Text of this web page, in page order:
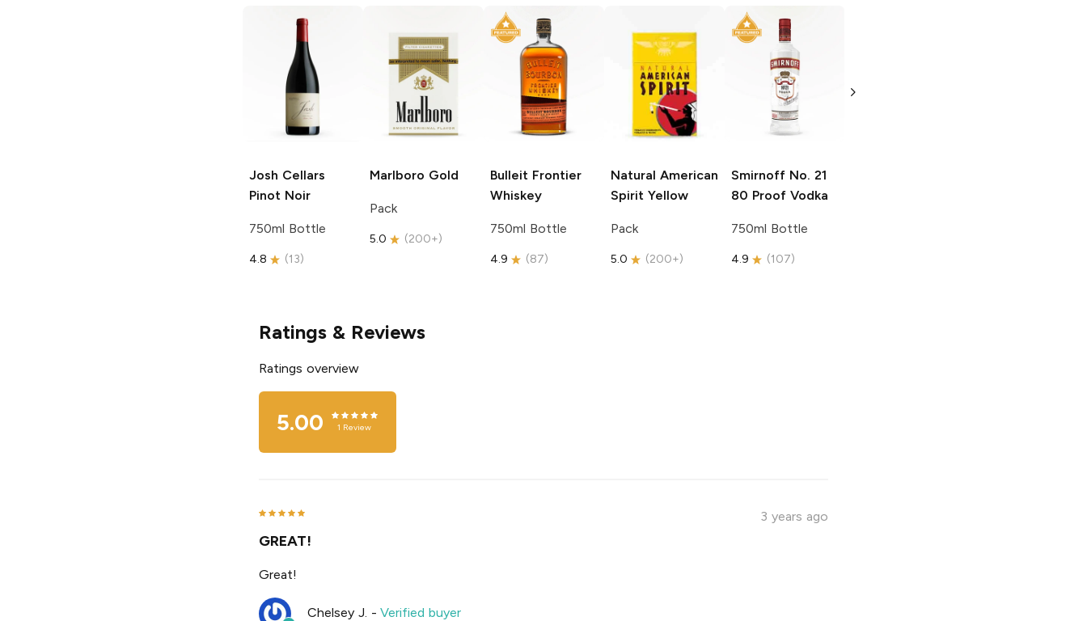
Josh Cellars
Pinot Noir
750ml Bottle
4.8 (13)
Marlboro Gold
Pack
5.0 (200+)
Bulleit Frontier
Whiskey
750ml Bottle
4.9 (87)
Natural American
Spirit Yellow
Pack
5.0 (200+)
Smirnoff No. 21
80 Proof Vodka
750ml Bottle
4.9 (107)
Free Vodka
Ratings & Reviews
Ratings overview
5.00 1 Review
3 years ago
GREAT!
Great!
Chelsey J. -Verified buyer